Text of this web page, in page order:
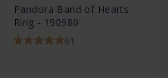
Pandora Band of Hearts
Ring - 190980
61